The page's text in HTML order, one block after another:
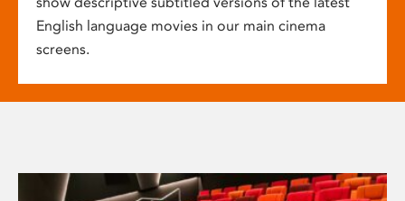
English language movies in our main cinema
screens.